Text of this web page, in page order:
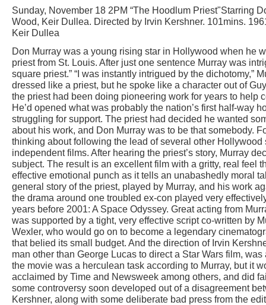
Sunday, November 18 2PM “The Hoodlum Priest"Starring
Wood, Keir Dullea. Directed by Irvin Kershner. 101mins.
Keir Dullea
Don Murray was a young rising star in Hollywood when he
priest from St. Louis. After just one sentence Murray was
square priest.” “I was instantly intrigued by the dichotomy,”
dressed like a priest, but he spoke like a character out of
the priest had been doing pioneering work for years to help
He’d opened what was probably the nation’s first half-way
struggling for support. The priest had decided he wanted
about his work, and Don Murray was to be that somebody.
thinking about following the lead of several other
independent films. After hearing the priest’s story, Murray
subject. The result is an excellent film with a gritty, real feel
effective emotional punch as it tells an unabashedly moral
general story of the priest, played by Murray, and his work
the drama around one troubled ex-con played very
years before 2001: A Space Odyssey. Great acting from
was supported by a tight, very effective script co-written by
Wexler, who would go on to become a legendary
that belied its small budget. And the direction of Irvin
man other than George Lucas to direct a Star Wars film,
the movie was a herculean task according to Murray, but it
acclaimed by Time and Newsweek among others, and did
some controversy soon developed out of a disagreement
Kershner, along with some deliberate bad press from the